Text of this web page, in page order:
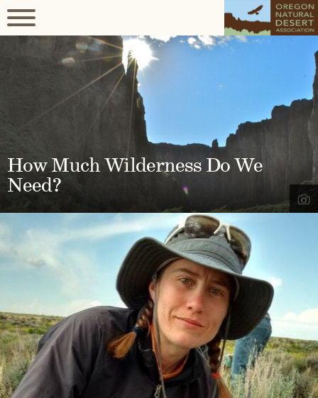
How Much Wilderness Do We
Need?